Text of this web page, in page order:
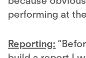
performing at
Reporting: